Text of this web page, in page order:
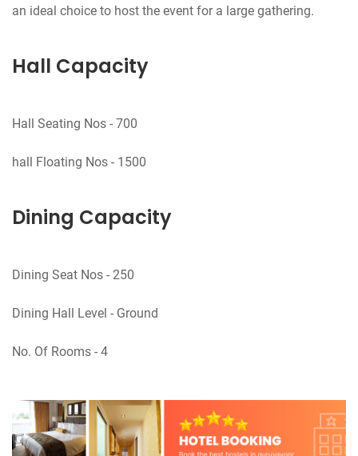
Hall Capacity
Hall Seating Nos - 700
Dining Capacity
Dining Seat Nos - 250
Dining Hall Level - Ground
No. Of Rooms - 4